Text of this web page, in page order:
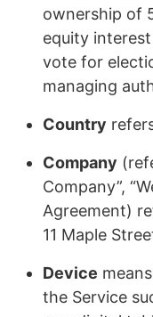
ownership of
equity
vote for
managing
Country
Company
Company”,
Agreement)
11 Maple
Device
the Service